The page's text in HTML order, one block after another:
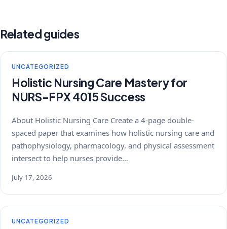
Related guides
UNCATEGORIZED
Holistic Nursing Care Mastery for
NURS-FPX 4015 Success
About Holistic Nursing Care Create a 4-page double-
spaced paper that examines how holistic nursing care and
pathophysiology, pharmacology, and physical assessment
intersect to help nurses provide…
July 17, 2026
UNCATEGORIZED